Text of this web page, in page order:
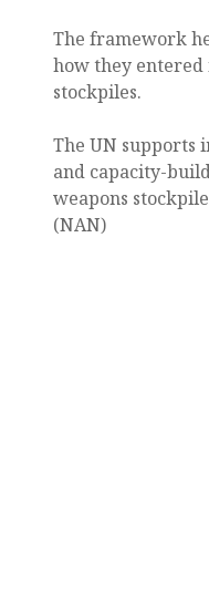
The framework
how they
stockpiles.
The UN supports
and capacity-
weapons
(NAN)